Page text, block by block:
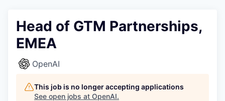
Head of GTM Partnerships,
EMEA
OpenAI
This job is no longer accepting applications
See open jobs at OpenAI.